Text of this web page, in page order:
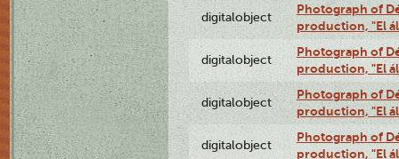
digitalobject
Photograph of
production, "El
digitalobject
Photograph of
production, "El
digitalobject
Photograph of
production, "El
digitalobject
Photograph of
production, "El